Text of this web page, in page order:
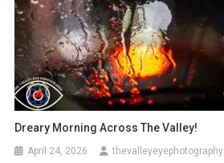
Dreary Morning Across The Valley!
April 24, 2026 thevalleyeyephotography